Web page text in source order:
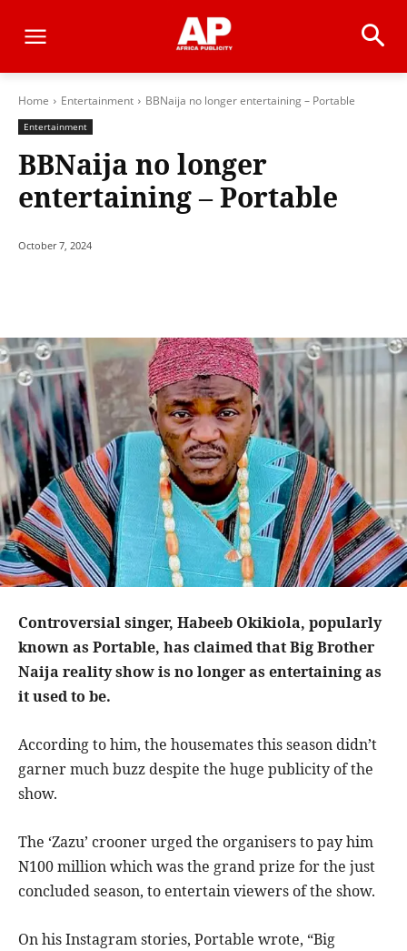
Home Entertainment BBNaija no longer entertaining – Portable
Entertainment
BBNaija no longer
entertaining – Portable
October 7, 2024
Controversial singer, Habeeb Okikiola, popularly
known as Portable, has claimed that Big Brother
Naija reality show is no longer as entertaining as
it used to be.
According to him, the housemates this season didn’t
garner much buzz despite the huge publicity of the
show.
The ‘Zazu’ crooner urged the organisers to pay him
N100 million which was the grand prize for the just
concluded season, to entertain viewers of the show.
On his Instagram stories, Portable wrote, “Big